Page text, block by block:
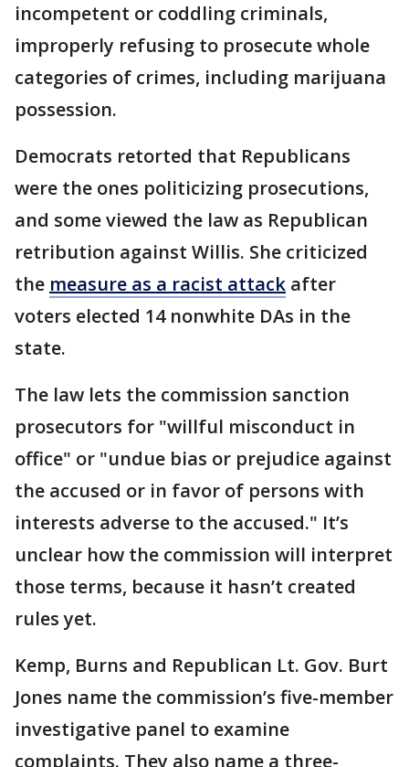
incompetent or coddling criminals,
improperly refusing to prosecute whole
categories of crimes, including marijuana
possession.
Democrats retorted that Republicans
were the ones politicizing prosecutions,
and some viewed the law as Republican
retribution against Willis. She criticized
the measure as a racist attack after
voters elected 14 nonwhite DAs in the
state.
The law lets the commission sanction
prosecutors for "willful misconduct in
office" or "undue bias or prejudice against
the accused or in favor of persons with
interests adverse to the accused." It’s
unclear how the commission will interpret
those terms, because it hasn’t created
rules yet.
Kemp, Burns and Republican Lt. Gov. Burt
Jones name the commission’s five-member
investigative panel to examine
complaints. They also name a three-